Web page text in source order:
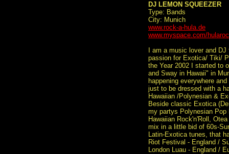
DJ LEMON SQUEEZER
Type: Bands
City: Munich
www.rock-a-hula.de
www.myspace.com/
I am a music lover and
passion for Exotica/ Tiki/
the Year 2002 I started to
and Sway in Hawaii" in
happening everywhere
just to be dressed with a
Hawaiian /Polynesian &
Beside classic Exotica
my partys Polynesian Pop
Hawaiian Rock'n'Roll,
mix in a little bid of 60s-
Latin-Exotica tunes, that
Riot Festival - England /
London Luau - England /